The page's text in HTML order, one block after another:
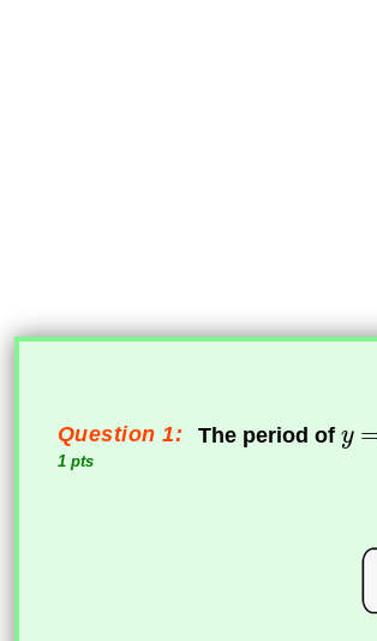
Question 1:
1 pts
The period of